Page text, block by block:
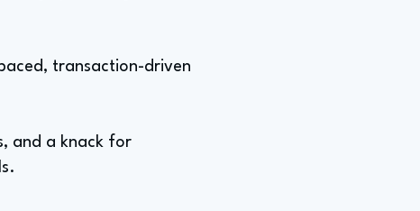
transaction-driven
and a knack for